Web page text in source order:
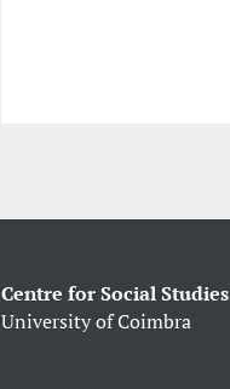
Centre for Social Studies
University of Coimbra